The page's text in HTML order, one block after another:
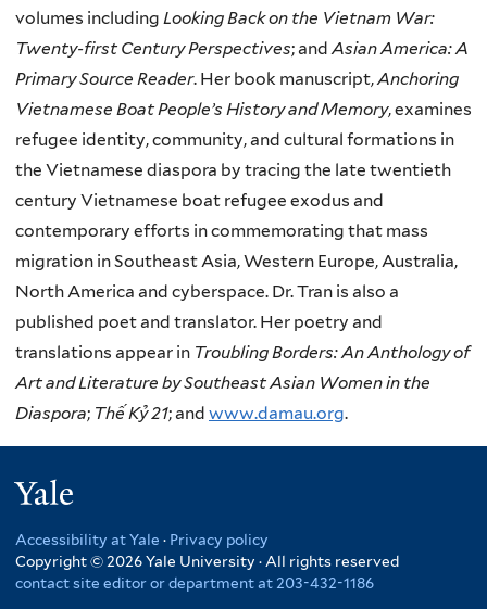
volumes including Looking Back on the Vietnam War:
Twenty-first Century Perspectives; andAsian America: A
Primary Source Reader. Her book manuscript,Anchoring
Vietnamese Boat People’s History and Memory, examines
refugee identity, community, and cultural formations in
the Vietnamese diaspora by tracing the late twentieth
century Vietnamese boat refugee exodus and
contemporary efforts in commemorating that mass
migration in Southeast Asia, Western Europe, Australia,
North America and cyberspace. Dr. Tran is also a
published poet and translator. Her poetry and
translations appear in Troubling Borders: An Anthology of
Art and Literature by Southeast Asian Women in the
Diaspora; Thế Kỷ 21; and www.damau.org.
Accessibility at Yale · Privacy policy
Copyright © 2026 Yale University · All rights reserved
contact site editor or department at 203-432-1186